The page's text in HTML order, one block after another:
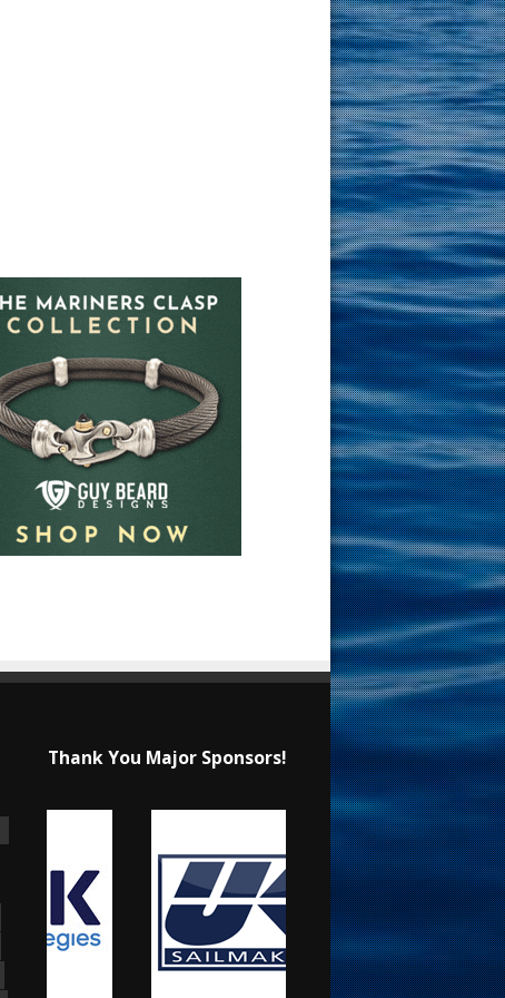
Thank You Major Sponsors!